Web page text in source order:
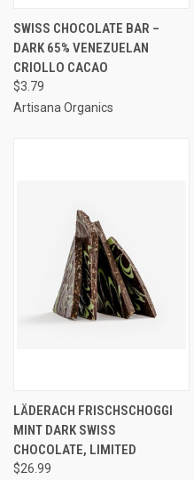
SWISS CHOCOLATE BAR –
DARK 65% VENEZUELAN
CRIOLLO CACAO
$3.79
Artisana Organics
LÄDERACH FRISCHSCHOGGI
MINT DARK SWISS
CHOCOLATE, LIMITED
$26.99